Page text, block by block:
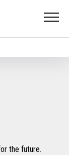
the future.